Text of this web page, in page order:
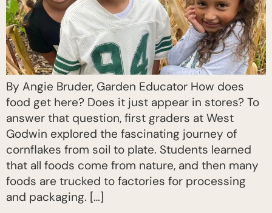
By Angie Bruder, Garden Educator How does
food get here? Does it just appear in stores? To
answer that question, first graders at West
Godwin explored the fascinating journey of
cornflakes from soil to plate. Students learned
that all foods come from nature, and then many
foods are trucked to factories for processing
and packaging. […]